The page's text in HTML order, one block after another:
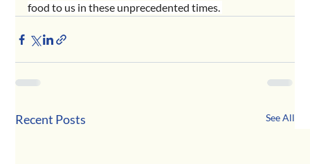
food to us in these unprecedented times.
Recent Posts See All